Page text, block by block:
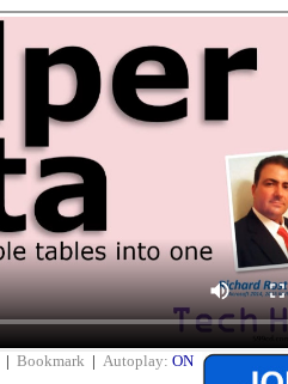
| Bookmark | Autoplay: ON